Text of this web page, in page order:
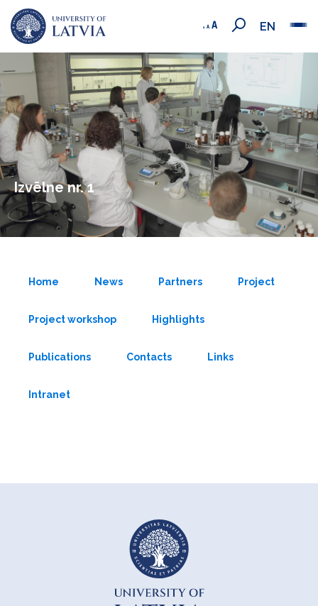
EN
Izvēlne nr. 1
Home News Partners Project
Project workshop Highlights
Publications Contacts Links
Intranet